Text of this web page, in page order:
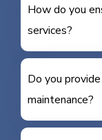
How do you
services?
Do you
maintenance?